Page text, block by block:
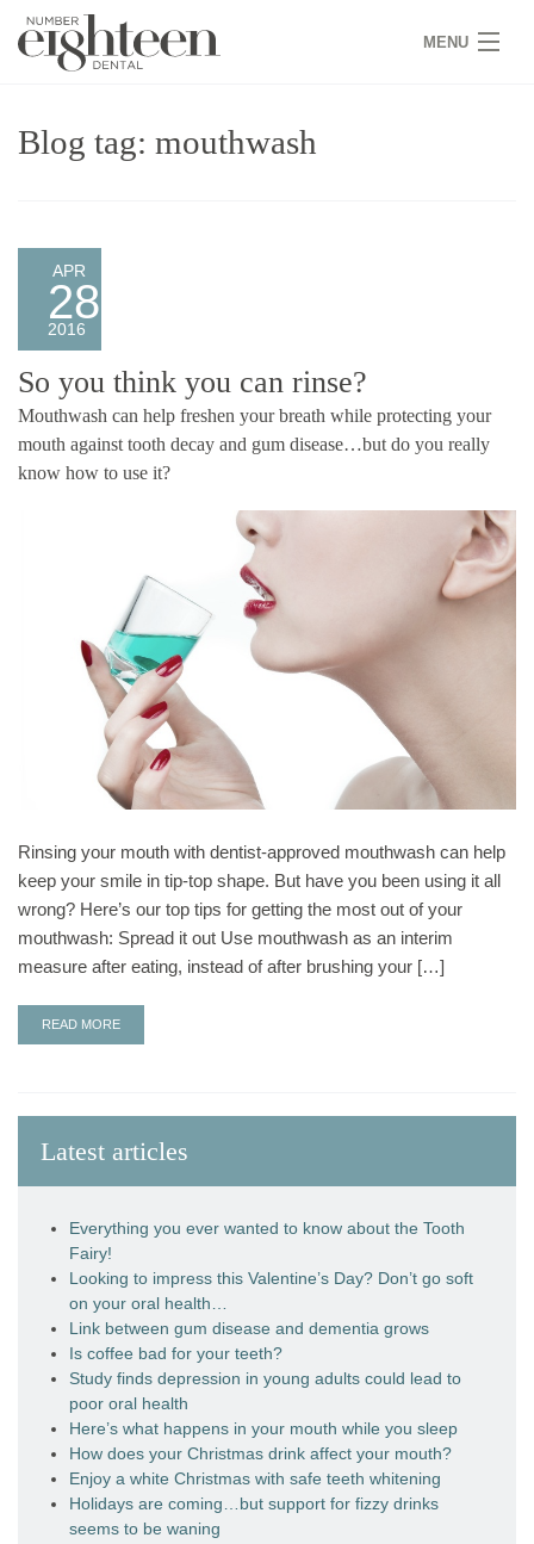
MENU
COVID 19
SERVICES
PRACTICE
TEAM
WHY US
Blog tag: mouthwash
APR
28
2016
So you think you can rinse?
Mouthwash can help freshen your breath while protecting your
mouth against tooth decay and gum disease…but do you really
know how to use it?
Rinsing your mouth with dentist-approved mouthwash can help
keep your smile in tip-top shape. But have you been using it all
wrong? Here’s our top tips for getting the most out of your
mouthwash: Spread it out Use mouthwash as an interim
measure after eating, instead of after brushing your […]
READ MORE
Latest articles
Everything you ever wanted to know about the Tooth
Fairy!
Looking to impress this Valentine’s Day? Don’t go soft
on your oral health…
Link between gum disease and dementia grows
Is coffee bad for your teeth?
Study finds depression in young adults could lead to
poor oral health
Here’s what happens in your mouth while you sleep
How does your Christmas drink affect your mouth?
Enjoy a white Christmas with safe teeth whitening
Holidays are coming…but support for fizzy drinks
seems to be waning